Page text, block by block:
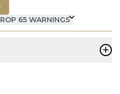
65 WARNINGS
+